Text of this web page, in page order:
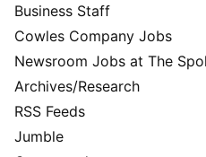
Business Staff
Cowles Company Jobs
Newsroom Jobs at The
Archives/Research
RSS Feeds
Jumble